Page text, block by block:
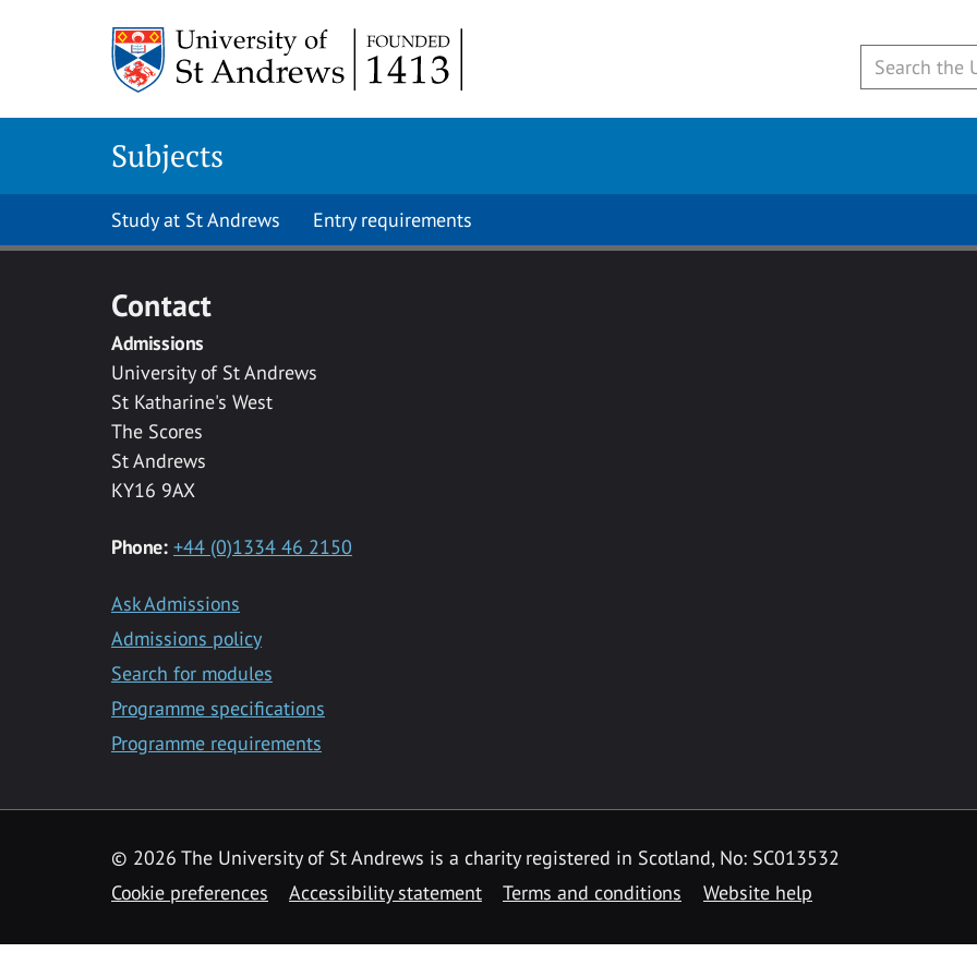
Subjects
Study at St Andrews Entry requirements
Contact
Admissions
University of St Andrews
St Katharine's West
The Scores
St Andrews
KY16 9AX
Phone: +44 (0)1334 46 2150
Ask Admissions
Admissions policy
Search for modules
Programme specifications
Programme requirements
© 2026 The University of St Andrews is a charity registered in Scotland, No: SC013532
Cookie preferences
Accessibility statement Terms and conditions Website help